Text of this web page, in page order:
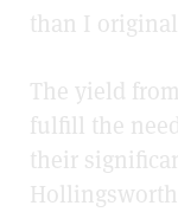
than I
The yield
fulfill the
their